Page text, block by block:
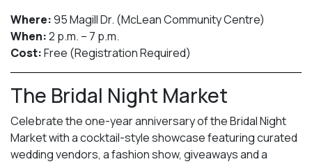
Where:95 Magill Dr. (McLean Community Centre)
When:2 p.m. – 7 p.m.
Cost:Free (Registration Required)
The Bridal Night Market
Celebrate the one-year anniversary of the Bridal Night
Market with a cocktail-style showcase featuring curated
wedding vendors, a fashion show, giveaways and a